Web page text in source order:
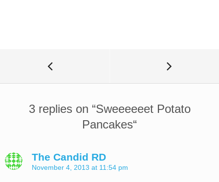
3 replies on “Sweeeeeet Potato
Pancakes“
The Candid RD
November 4, 2013 at 11:54 pm